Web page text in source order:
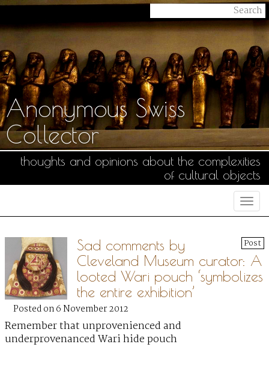
Anonymous Swiss
Collector
thoughts and opinions about the complexities
of cultural objects
Post
Sad comments by
Cleveland Museum curator: A
looted Wari pouch ‘symbolizes
the entire exhibition’
Posted on 6 November 2012
Remember that unprovenienced and
underprovenanced Wari hide pouch